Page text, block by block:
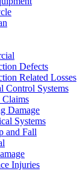
Defects
Related Losses
Control Systems
Damage
Systems
and Fall
Injuries